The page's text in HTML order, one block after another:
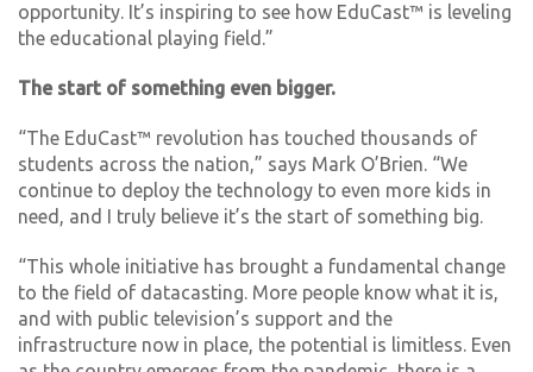
opportunity. It’s inspiring to see how EduCast™ is leveling
the educational playing field.”
The start of something even bigger.
“The EduCast™ revolution has touched thousands of
students across the nation,” says Mark O’Brien. “We
continue to deploy the technology to even more kids in
need, and I truly believe it’s the start of something big.
“This whole initiative has brought a fundamental change
to the field of datacasting. More people know what it is,
and with public television’s support and the
infrastructure now in place, the potential is limitless. Even